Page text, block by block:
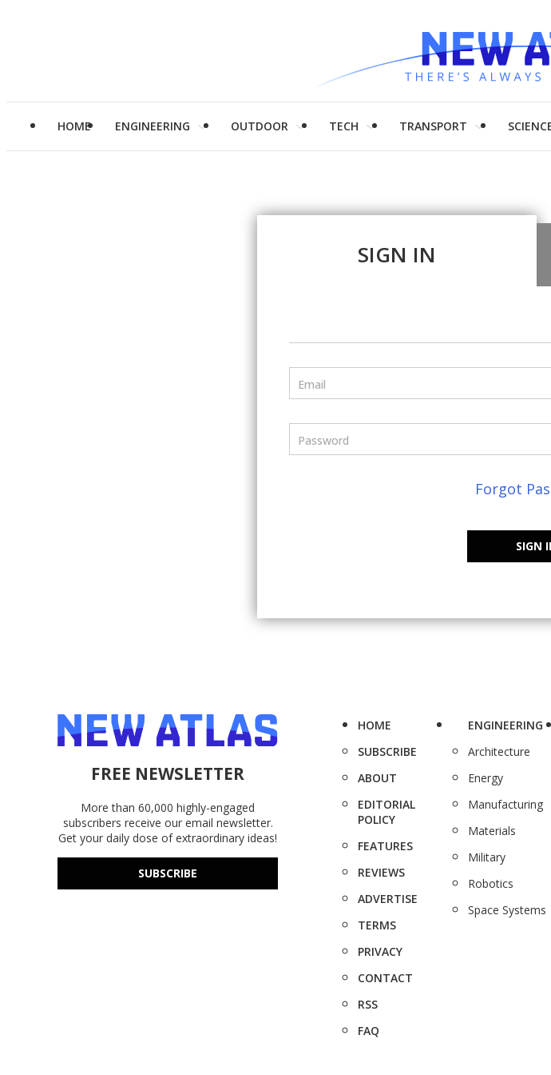
HOME ENGINEERING OUTDOOR TECH TRANSPORT
SIGN IN
Email
Password
Forgot
SIGN
FREE NEWSLETTER
More than 60,000 highly-engaged
subscribers receive our email newsletter.
Get your daily dose of extraordinary ideas!
SUBSCRIBE
HOME
SUBSCRIBE
ABOUT
EDITORIAL
POLICY
FEATURES
REVIEWS
ADVERTISE
TERMS
PRIVACY
CONTACT
RSS
FAQ
ENGINEERING
Architecture
Energy
Manufacturing
Materials
Military
Robotics
Space Systems